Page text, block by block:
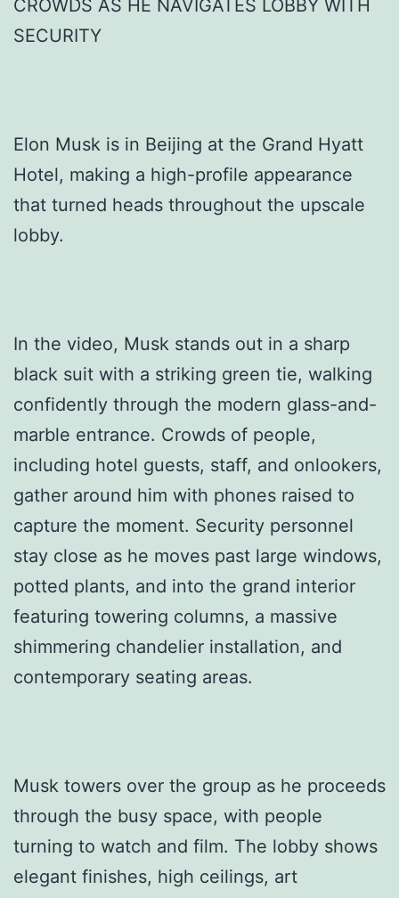
CROWDS AS HE NAVIGATES LOBBY WITH
SECURITY
Elon Musk is in Beijing at the Grand Hyatt
Hotel, making a high-profile appearance
that turned heads throughout the upscale
lobby.
In the video, Musk stands out in a sharp
black suit with a striking green tie, walking
confidently through the modern glass-and-
marble entrance. Crowds of people,
including hotel guests, staff, and onlookers,
gather around him with phones raised to
capture the moment. Security personnel
stay close as he moves past large windows,
potted plants, and into the grand interior
featuring towering columns, a massive
shimmering chandelier installation, and
contemporary seating areas.
Musk towers over the group as he proceeds
through the busy space, with people
turning to watch and film. The lobby shows
elegant finishes, high ceilings, art